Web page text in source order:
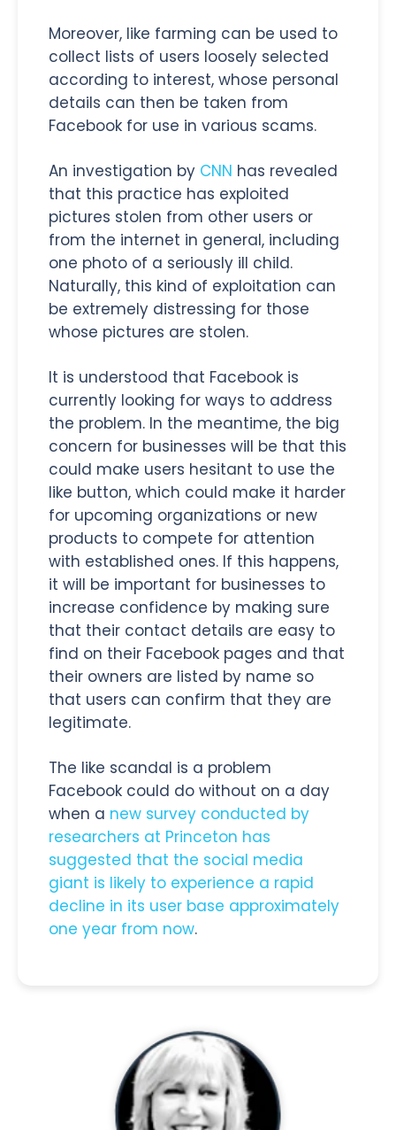
Moreover, like farming can be used to
collect lists of users loosely selected
according to interest, whose personal
details can then be taken from
Facebook for use in various scams.
An investigation by CNN has revealed
that this practice has exploited
pictures stolen from other users or
from the internet in general, including
one photo of a seriously ill child.
Naturally, this kind of exploitation can
be extremely distressing for those
whose pictures are stolen.
It is understood that Facebook is
currently looking for ways to address
the problem. In the meantime, the big
concern for businesses will be that this
could make users hesitant to use the
like button, which could make it harder
for upcoming organizations or new
products to compete for attention
with established ones. If this happens,
it will be important for businesses to
increase confidence by making sure
that their contact details are easy to
find on their Facebook pages and that
their owners are listed by name so
that users can confirm that they are
legitimate.
The like scandal is a problem
Facebook could do without on a day
when a new survey conducted by
researchers at Princeton has
suggested that the social media
giant is likely to experience a rapid
decline in its user base approximately
one year from now.